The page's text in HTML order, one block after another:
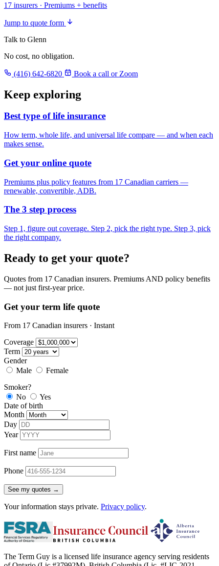
17 insurers · Premiums + benefits
Jump to quote form
Talk to Glenn
No cost, no obligation.
(416) 642-6820 Book a call or Zoom
Keep exploring
Best type of life insurance
How term, whole life, and universal life compare — and when each
makes sense.
Get your online quote
Premiums plus policy features from 17 Canadian carriers —
renewable, convertible, ADB.
The 3 step process
Step 1, figure out coverage. Step 2, pick the right type. Step 3, pick
the right company.
Ready to get your quote?
Quotes from 17 Canadian insurers. Premiums AND policy benefits
— not just first-year price.
Get your term life quote
From 17 Canadian insurers · Instant
Coverage
Term
Gender
Male
Female
Smoker?
No
Yes
Date of birth
Month
Day
Year
First name
Phone
See my quotes →
Your information stays private. Privacy policy.
The Term Guy is a licensed life insurance agency serving residents